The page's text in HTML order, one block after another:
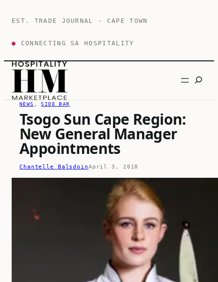
EST. TRADE JOURNAL · CAPE TOWN
● CONNECTING SA HOSPITALITY
Search
NEWS , SIDE BAR
Tsogo Sun Cape Region:
New General Manager
Appointments
Chantelle BalsdoinApril 3, 2018